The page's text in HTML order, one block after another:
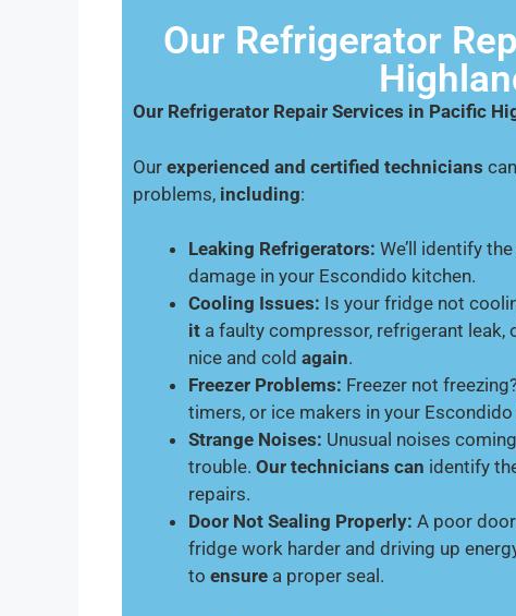
Our Refrigerator
Our Refrigerator Repair Services in Pacific
Our experienced and certified technicians
problems, including:
Leaking Refrigerators: We’ll identify
damage in your Escondido kitchen.
Cooling Issues: Is your fridge not
it a faulty compressor, refrigerant leak,
nice and cold again.
Freezer Problems: Freezer not
timers, or ice makers in your Escondido
Strange Noises: Unusual noises
trouble. Our technicians can identify
repairs.
Door Not Sealing Properly: A poor
fridge work harder and driving up
to ensure a proper seal.